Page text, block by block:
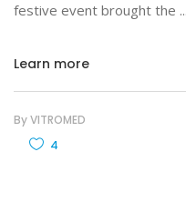
festive event brought the
Learn more
ByVITROMED
4